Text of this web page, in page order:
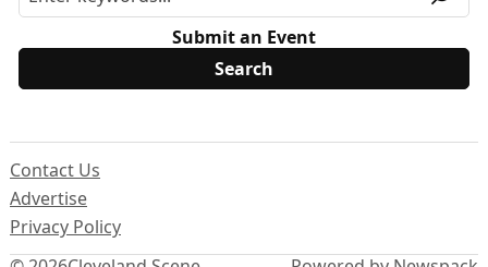
Submit an Event
Contact Us
Advertise
Privacy Policy